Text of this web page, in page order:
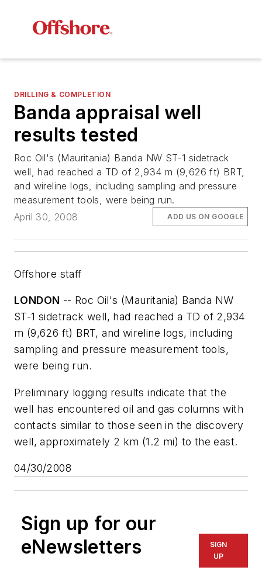
DRILLING & COMPLETION
Banda appraisal well
results tested
Roc Oil's (Mauritania) Banda NW ST-1 sidetrack
well, had reached a TD of 2,934 m (9,626 ft) BRT,
and wireline logs, including sampling and pressure
measurement tools, were being run.
April 30, 2008
ADD US ON GOOGLE
Offshore staff
LONDON -- Roc Oil's (Mauritania) Banda NW
ST-1 sidetrack well, had reached a TD of 2,934
m (9,626 ft) BRT, and wireline logs, including
sampling and pressure measurement tools,
were being run.
Preliminary logging results indicate that the
well has encountered oil and gas columns with
contacts similar to those seen in the discovery
well, approximately 2 km (1.2 mi) to the east.
04/30/2008
Sign up for our
eNewsletters
SIGN
UP